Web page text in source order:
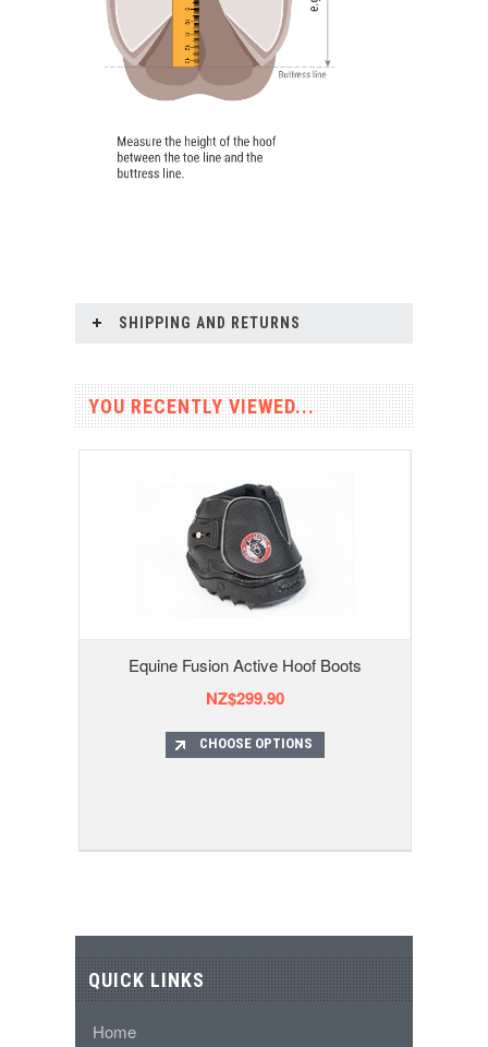
SHIPPING AND RETURNS
YOU RECENTLY VIEWED...
Equine Fusion Active Hoof Boots
NZ$299.90
CHOOSE OPTIONS
QUICK LINKS
Home